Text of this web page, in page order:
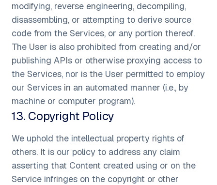
modifying, reverse engineering, decompiling,
disassembling, or attempting to derive source
code from the Services, or any portion thereof.
The User is also prohibited from creating and/or
publishing APIs or otherwise proxying access to
the Services, nor is the User permitted to employ
our Services in an automated manner (i.e., by
machine or computer program).
13. Copyright Policy
We uphold the intellectual property rights of
others. It is our policy to address any claim
asserting that Content created using or on the
Service infringes on the copyright or other